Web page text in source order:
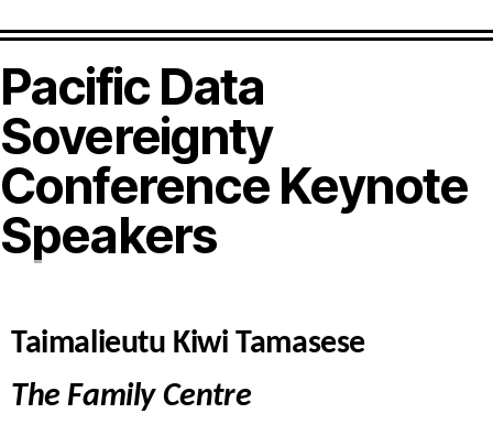
Pacific Data
Sovereignty
Conference Keynote
Speakers
Taimalieutu Kiwi Tamasese
The Family Centre